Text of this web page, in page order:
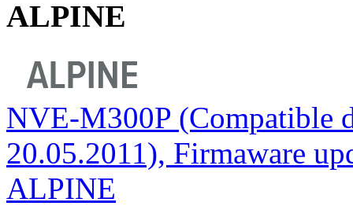
ALPINE
NVE-M300P (Compatible
20.05.2011), Firmaware
ALPINE